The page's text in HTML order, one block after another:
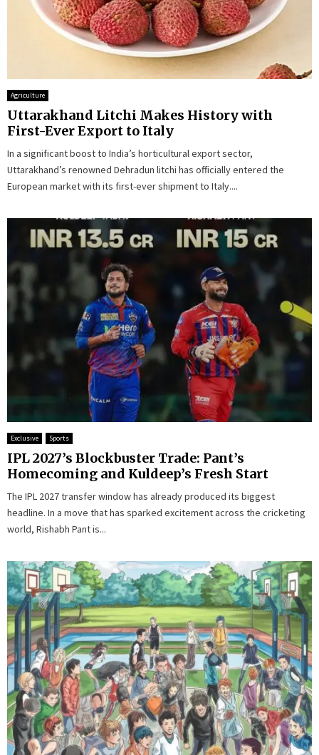
Agriculture
Uttarakhand Litchi Makes History with
First-Ever Export to Italy
In a significant boost to India’s horticultural export sector,
Uttarakhand’s renowned Dehradun litchi has officially entered the
European market with its first-ever shipment to Italy....
Exclusive Sports
IPL 2027’s Blockbuster Trade: Pant’s
Homecoming and Kuldeep’s Fresh Start
The IPL 2027 transfer window has already produced its biggest
headline. In a move that has sparked excitement across the cricketing
world, Rishabh Pant is...